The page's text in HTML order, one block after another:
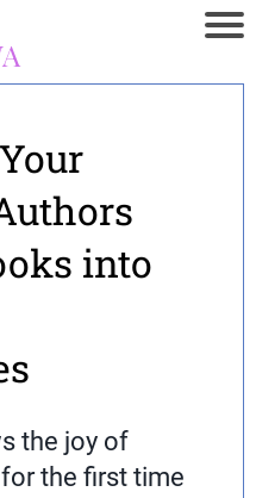
into
the joy of
the first time